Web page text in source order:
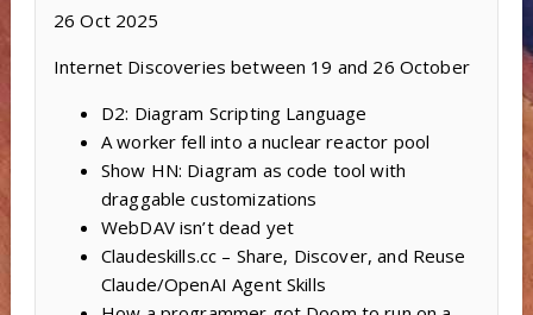
26 Oct 2025
Internet Discoveries between 19 and 26 October
D2: Diagram Scripting Language
A worker fell into a nuclear reactor pool
Show HN: Diagram as code tool with
draggable customizations
WebDAV isn’t dead yet
Claudeskills.cc – Share, Discover, and Reuse
Claude/OpenAI Agent Skills